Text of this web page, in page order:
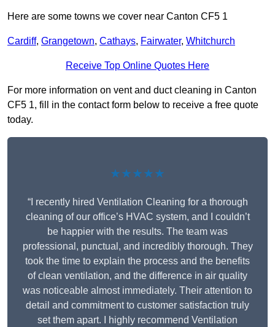
Here are some towns we cover near Canton CF5 1
Cardiff, Grangetown, Cathays, Fairwater, Whitchurch
Receive Top Online Quotes Here
For more information on vent and duct cleaning in Canton
CF5 1, fill in the contact form below to receive a free quote
today.
★★★★★
“I recently hired Ventilation Cleaning for a thorough
cleaning of our office’s HVAC system, and I couldn’t
be happier with the results. The team was
professional, punctual, and incredibly thorough. They
took the time to explain the process and the benefits
of clean ventilation, and the difference in air quality
was noticeable almost immediately. Their attention to
detail and commitment to customer satisfaction truly
set them apart. I highly recommend Ventilation